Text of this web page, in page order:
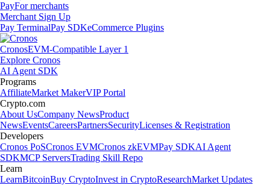
PayFor merchants
Merchant Sign Up
Pay TerminalPay SDKeCommerce Plugins
CronosEVM-Compatible Layer 1
Explore Cronos
AI Agent SDK
Programs
AffiliateMarket MakerVIP Portal
Crypto.com
About UsCompany NewsProduct
NewsEventsCareersPartnersSecurityLicenses & Registration
Developers
Cronos PoSCronos EVMCronos zkEVMPay SDKAI Agent
SDKMCP ServersTrading Skill Repo
Learn
LearnBitcoinBuy CryptoInvest in CryptoResearchMarket Updates